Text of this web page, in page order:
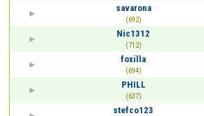
savarona
(692)
Nic1312
(712)
foxilla
(694)
PHILL
(637)
stefco123